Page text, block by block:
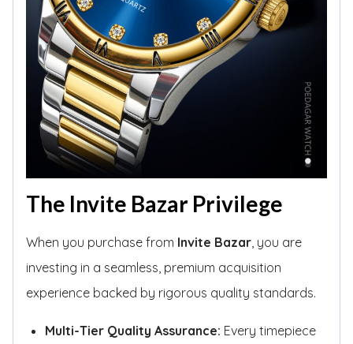
The Invite Bazar Privilege
When you purchase from Invite Bazar , you are
investing in a seamless, premium acquisition
experience backed by rigorous quality standards.
Multi-Tier Quality Assurance: Every timepiece